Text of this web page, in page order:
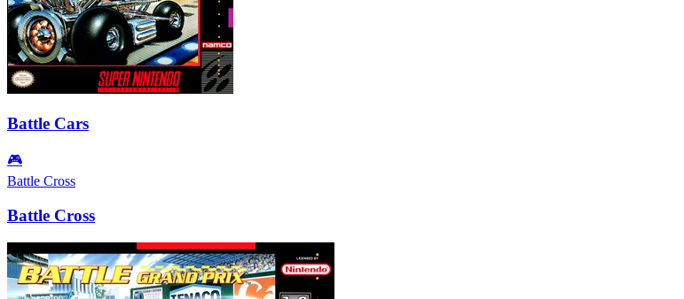
Battle Cars
🎮
Battle Cross
Battle Cross